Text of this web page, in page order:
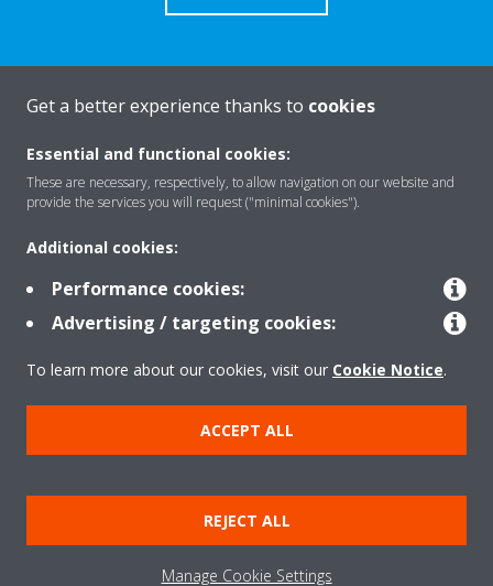
About Daikin
Solutions
Contact
Products
Copyright © Daikin
Legal notice/Imprint
Cookie notice
Data Protection Policy
Terms & Conditions
Get a better experience thanks to cookies
Essential and functional cookies:
These are necessary, respectively, to allow navigation on our website and
provide the services you will request ("minimal cookies").
Additional cookies:
Performance cookies:
Advertising / targeting cookies:
To learn more about our cookies, visit our Cookie Notice.
ACCEPT ALL
REJECT ALL
Manage Cookie Settings